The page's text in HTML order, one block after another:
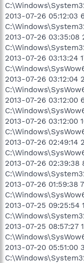
2013-07-26
2013-07-26
2013-07-26
2013-07-26
2013-07-26
2013-07-26
2013-07-26
2013-07-26
2013-07-26
2013-07-25
2013-07-25
2013-07-20